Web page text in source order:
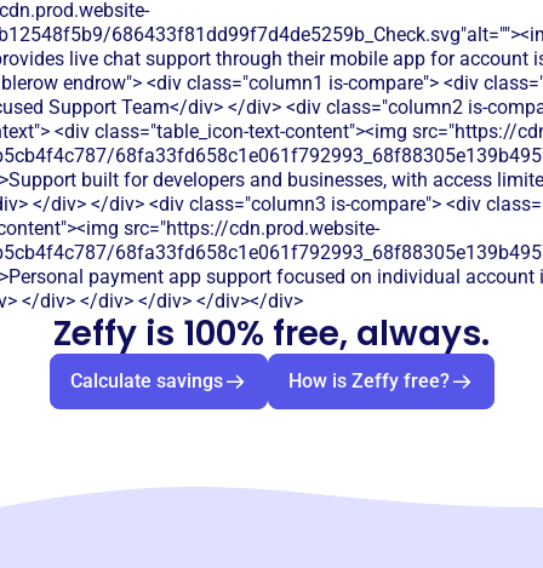
live chat support through their mobile app for account
endrow"> <div class="column1 is-compare"> <div
Support Team</div> </div> <div class="column2 is-
<div class="table_icon-text-content"><img src="https://
built for developers and businesses, with access
</div> </div> <div class="column3 is-compare"> <div
src="https://cdn.prod.website-
payment app support focused on individual account
</div> </div> </div> </div></div>
Zeffy is 100% free, always.
Calculate savings How is Zeffy free?